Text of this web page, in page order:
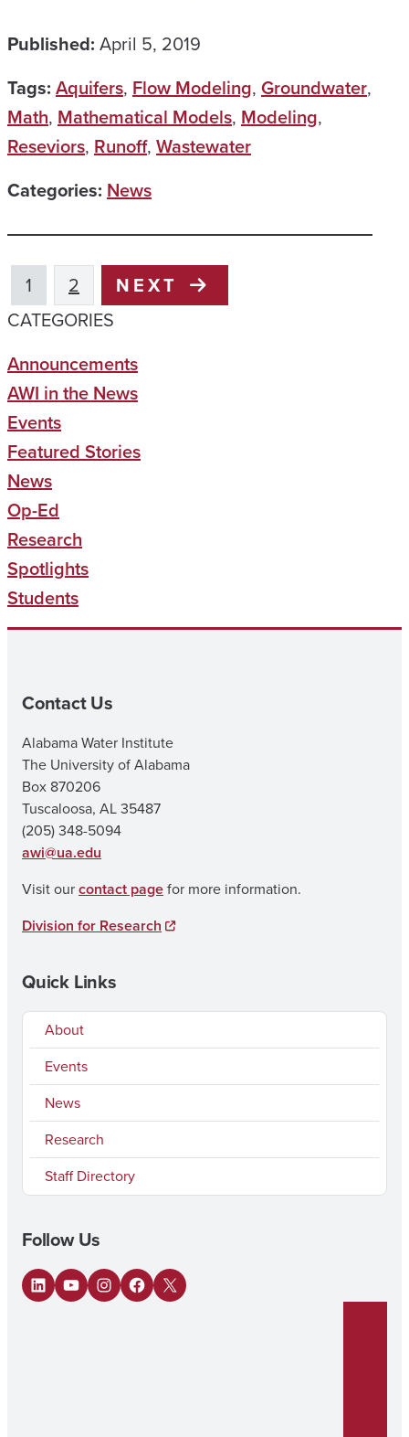
Published: April 5, 2019
Tags: Aquifers, Flow Modeling, Groundwater,
Math, Mathematical Models, Modeling,
Reseviors, Runoff, Wastewater
Categories: News
1 2
NEXT
CATEGORIES
Announcements
AWI in the News
Events
Featured Stories
News
Op-Ed
Research
Spotlights
Students
Contact Us
Alabama Water Institute
The University of Alabama
Box 870206
Tuscaloosa, AL 35487
(205) 348-5094
awi@ua.edu
Visit ourcontact pagefor more information.
Division for Research
Quick Links
About
Events
News
Research
Staff Directory
Follow Us
LinkedIn
YouTubeInstagram
Facebook
X